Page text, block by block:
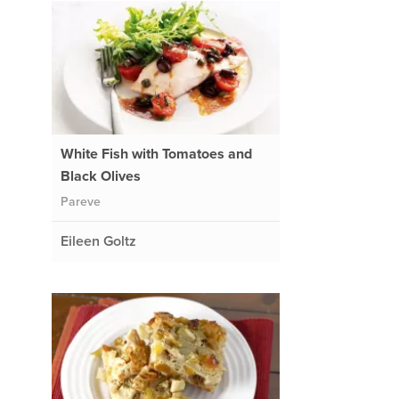
White Fish with Tomatoes and
Black Olives
Pareve
Eileen Goltz